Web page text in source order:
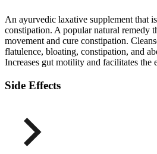
An ayurvedic laxative supplement that
constipation. A popular natural remedy
movement and cure constipation.
flatulence, bloating, constipation, and
Increases gut motility and facilitates the
Side Effects